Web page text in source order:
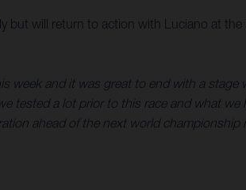
but will return to action with Luciano at
week and it was great to end with a
tested a lot prior to this race and what
ahead of the next world